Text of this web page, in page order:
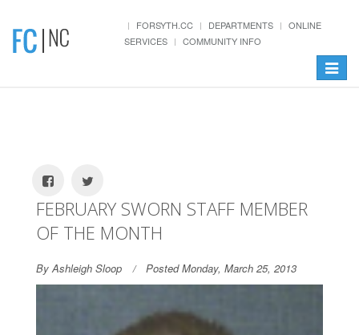
FORSYTH.CC DEPARTMENTS
ONLINE
SERVICES
COMMUNITY INFO
Toggle
FEBRUARY SWORN STAFF MEMBER
OF THE MONTH
By Ashleigh Sloop Posted Monday, March 25, 2013